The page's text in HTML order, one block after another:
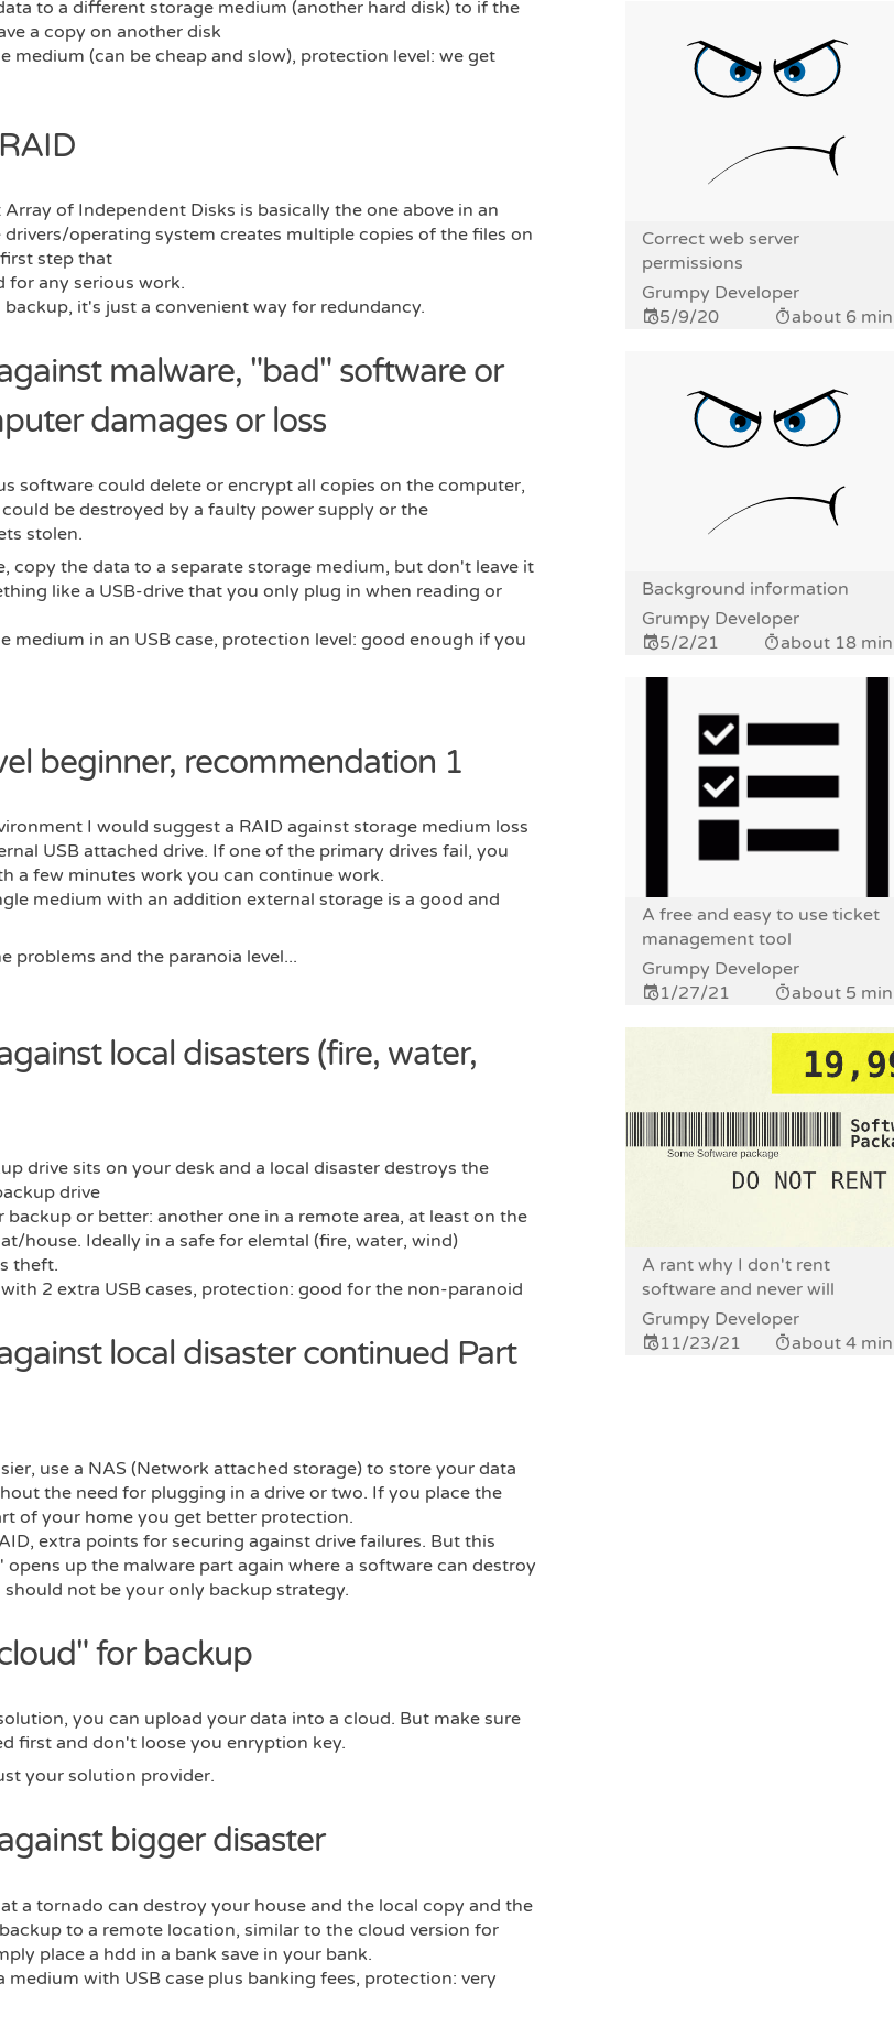
to a different storage medium (another hard disk) to if the
a copy on another disk
medium (can be cheap and slow), protection level: we get
of Independent Disks is basically the one above in an
drivers/operating system creates multiple copies of the files on
step that
for any serious work.
backup, it's just a convenient way for redundancy.
malware, "bad" software or
damages or loss
software could delete or encrypt all copies on the computer,
be destroyed by a faulty power supply or the
stolen.
copy the data to a separate storage medium, but don't leave it
like a USB-drive that you only plug in when reading or
medium in an USB case, protection level: good enough if you
beginner, recommendation 1
I would suggest a RAID against storage medium loss
USB attached drive. If one of the primary drives fail, you
a few minutes work you can continue work.
medium with an addition external storage is a good and
problems and the paranoia level...
local disasters (fire, water,
drive sits on your desk and a local disaster destroys the
drive
backup or better: another one in a remote area, at least on the
house. Ideally in a safe for elemtal (fire, water, wind)
theft.
2 extra USB cases, protection: good for the non-paranoid
local disaster continued Part
use a NAS (Network attached storage) to store your data
the need for plugging in a drive or two. If you place the
of your home you get better protection.
extra points for securing against drive failures. But this
up the malware part again where a software can destroy
should not be your only backup strategy.
for backup
you can upload your data into a cloud. But make sure
first and don't loose you enryption key.
your solution provider.
bigger disaster
a tornado can destroy your house and the local copy and the
to a remote location, similar to the cloud version for
place a hdd in a bank save in your bank.
medium with USB case plus banking fees, protection: very
Correct web server
permissions
Grumpy Developer
5/9/20
about 6 min
Background information
Grumpy Developer
5/2/21
about 18 min
A free and easy to use ticket
management tool
Grumpy Developer
1/27/21
about 5 min
A rant why I don't rent
software and never will
Grumpy Developer
11/23/21
about 4 min